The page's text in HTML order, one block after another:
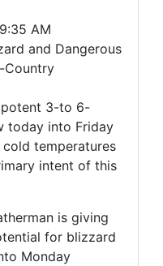
AM
and Dangerous
Country
3-to 6-
today into Friday
temperatures
intent of this
is giving
for blizzard
Monday